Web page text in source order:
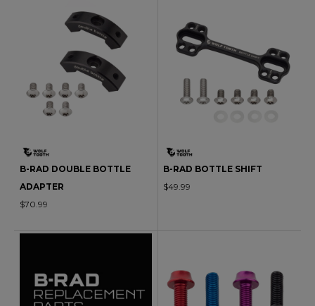
B-RAD DOUBLE BOTTLE
ADAPTER
$70.99
B-RAD BOTTLE SHIFT
$49.99